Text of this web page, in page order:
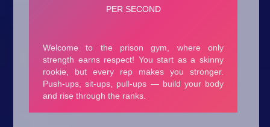
Kids
Minecraft
Mobile